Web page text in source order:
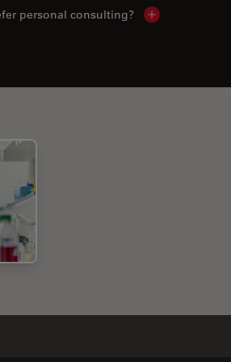
personal consulting? Show local